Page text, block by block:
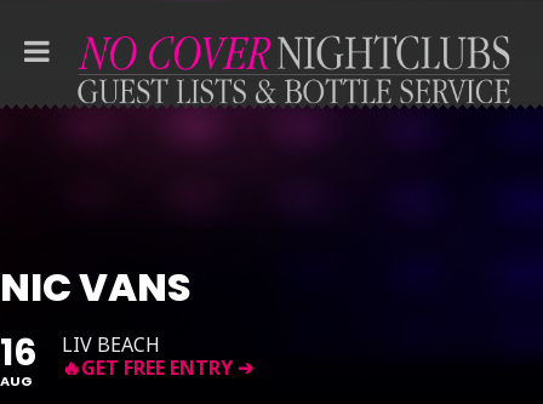
NIC VANS
16
AUG
LIV BEACH